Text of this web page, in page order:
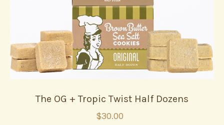
The OG + Tropic Twist Half Dozens
$30.00